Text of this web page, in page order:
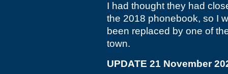
I had thought they had
the 2018 phonebook, so I
been replaced by one of
town.
UPDATE 21 November